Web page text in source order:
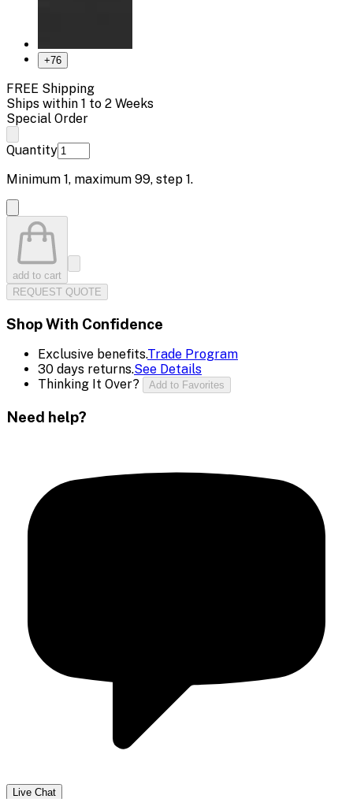
+76
FREE Shipping
Ships within 1 to 2 Weeks
Special Order
Quantity
Minimum 1, maximum 99, step 1.
add to cart
REQUEST QUOTE
Shop With Confidence
Exclusive benefits.Trade Program
30 days returns.See Details
Thinking It Over?
Add to Favorites
Need help?
Live Chat